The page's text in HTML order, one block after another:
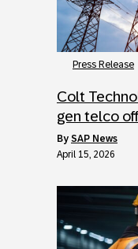
Press Release
Colt
gen telco
by SAP News
April 15, 2026